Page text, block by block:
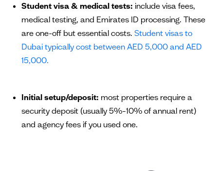
Student visa & medical tests: include visa fees,
medical testing, and Emirates ID processing. These
are one-off but essential costs. Student visas to
Dubai typically cost between AED 5,000 and AED
15,000.
Initial setup/deposit: most properties require a
security deposit (usually 5%–10% of annual rent)
and agency fees if you used one.